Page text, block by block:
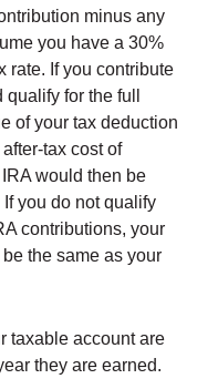
minus any
you have a 30%
rate. If you contribute
for the full
of your tax deduction
tax cost of
would then be
you do not qualify
contributions, your
the same as your
taxable account are
they are earned.